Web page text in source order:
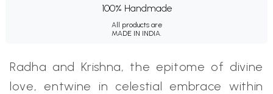
100% Handmade
All products are
MADE IN INDIA.
Radha and Krishna, the epitome of divine
love, entwine in celestial embrace within